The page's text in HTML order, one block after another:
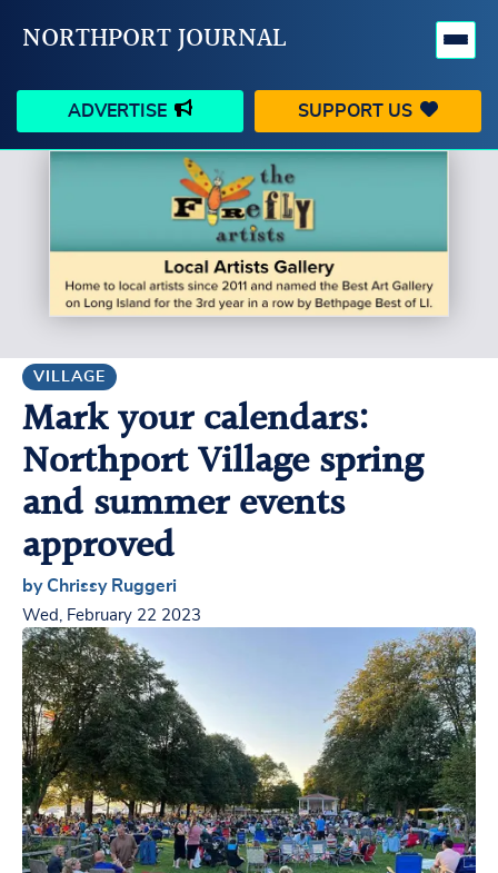
NORTHPORT JOURNAL
ADVERTISE SUPPORT US
HAPPENINGS
BUSINESS PEOPLE
SCHOOLS OUTDOORS
CONTACT US MY ACCOUNT
VILLAGE
Mark your calendars:
Northport Village spring
and summer events
approved
by Chrissy Ruggeri
Wed, February 22 2023